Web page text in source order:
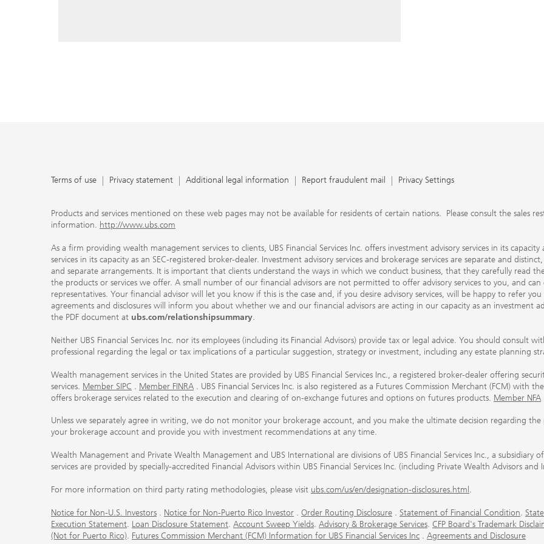
investment adviser or broker-dealer. For more information, please review the PDF
Terms of use Privacy Statement
Terms of use Privacy statement Additional legal information Report fraudulent mail Privacy Settings
Products and services mentioned on these web pages may not be available for residents of certain nations. Please consult the sales
information. http://www.ubs.com
As a firm providing wealth management services to clients, UBS Financial Services Inc. offers investment advisory services in its
services in its capacity as an SEC-registered broker-dealer. Investment advisory services and brokerage services are separate and
and separate arrangements. It is important that clients understand the ways in which we conduct business, that they carefully read
the products or services we offer. A small number of our financial advisors are not permitted to offer advisory services to you, and
representatives. Your financial advisor will let you know if this is the case and, if you desire advisory services, will be happy to refer
agreements and disclosures will inform you about whether we and our financial advisors are acting in our capacity as an investment
the PDF document at ubs.com/relationshipsummary.
Neither UBS Financial Services Inc. nor its employees (including its Financial Advisors) provide tax or legal advice. You should consult
professional regarding the legal or tax implications of a particular suggestion, strategy or investment, including any estate planning
Wealth management services in the United States are provided by UBS Financial Services Inc., a registered broker-dealer offering
services. Member SIPC . Member FINRA . UBS Financial Services Inc. is also registered as a Futures Commission Merchant (FCM) with
offers brokerage services related to the execution and clearing of on-exchange futures and options on futures products. Member NFA
Unless we separately agree in writing, we do not monitor your brokerage account, and you make the ultimate decision regarding the
your brokerage account and provide you with investment recommendations at any time.
Wealth Management and Private Wealth Management and UBS International are divisions of UBS Financial Services Inc., a subsidiary
services are provided by specially-accredited Financial Advisors within UBS Financial Services Inc. (including Private Wealth Advisors
For more information on third party rating methodologies, please visit ubs.com/us/en/designation-disclosures.html .
Notice for Non-U.S. Investors . Notice for Non-Puerto Rico Investor . Order Routing Disclosure . Statement of Financial Condition.
Execution Statement. Loan Disclosure Statement. Account Sweep Yields. Advisory & Brokerage Services. CFP Board's Trademark
(Not for Puerto Rico). Futures Commission Merchant (FCM) Information for UBS Financial Services Inc . Agreements and Disclosure